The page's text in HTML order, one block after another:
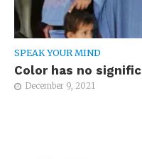
SPEAK YOUR MIND
Color has no
December 9, 2021